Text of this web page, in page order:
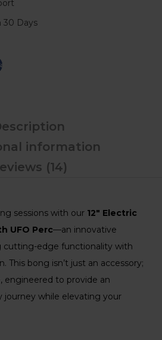
30 Days
information
(14)
sessions with our 12″ Electric
UFO Perc—an innovative
cutting-edge functionality with
This bong isn’t just an accessory;
engineered to provide an
journey while elevating your